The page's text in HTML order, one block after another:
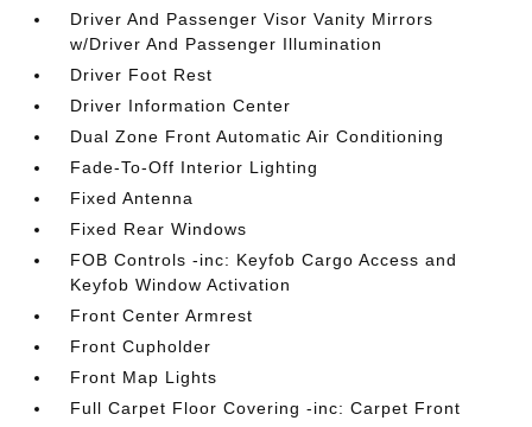
Driver And Passenger Visor Vanity Mirrors
w/Driver And Passenger Illumination
Driver Foot Rest
Driver Information Center
Dual Zone Front Automatic Air Conditioning
Fade-To-Off Interior Lighting
Fixed Antenna
Fixed Rear Windows
FOB Controls -inc: Keyfob Cargo Access and
Keyfob Window Activation
Front Center Armrest
Front Cupholder
Front Map Lights
Full Carpet Floor Covering -inc: Carpet Front